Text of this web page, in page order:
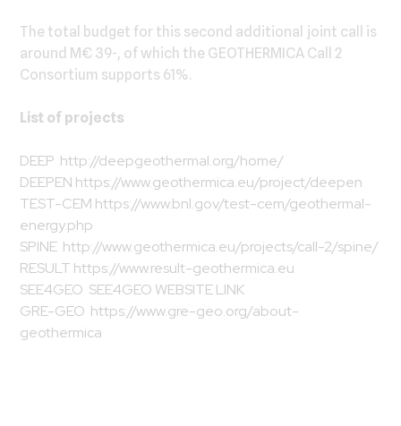
The total budget for this second additional joint call is
around M€ 39-, of which the GEOTHERMICA Call 2
Consortium supports 61%.
List of projects
DEEP http://deepgeothermal.org/home/
DEEPEN https://www.geothermica.eu/project/deepen
TEST-CEM https://www.bnl.gov/test-cem/geothermal-
energy.php
SPINE http://www.geothermica.eu/projects/call-2/spine/
RESULT https://www.result-geothermica.eu
SEE4GEO SEE4GEO WEBSITE LINK
GRE-GEO https://www.gre-geo.org/about-
geothermica